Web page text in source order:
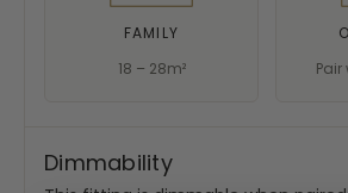
FAMILY
18 – 28m²
Dimmability